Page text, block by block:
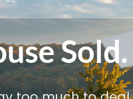
Sold.